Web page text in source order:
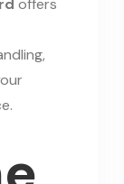
offers